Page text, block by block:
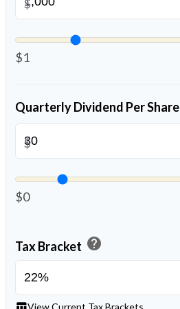
$
$1
Quarterly Dividend Per Share
$
$0
Tax Bracket help
View Current Tax Brackets